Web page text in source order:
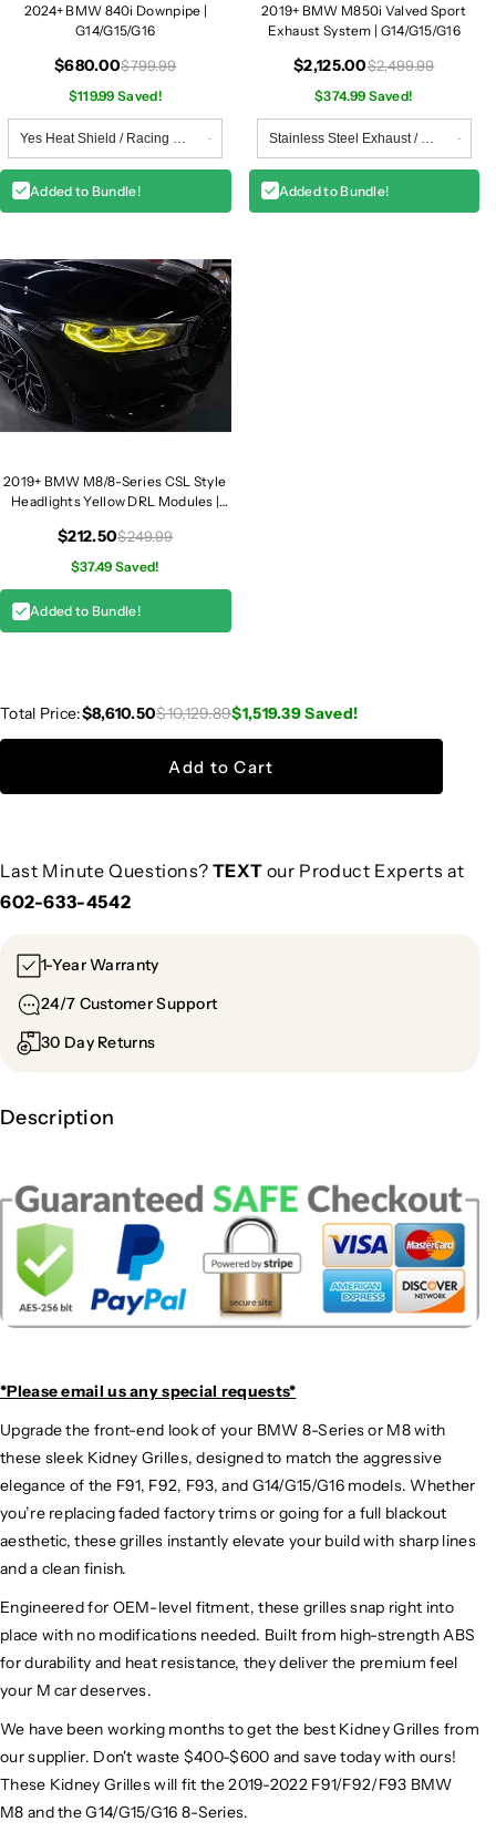
2024+ BMW 840i Downpipe |
G14/G15/G16
$680.00$799.99
$119.99 Saved!
Added to Bundle!
2019+ BMW M850i Valved Sport
Exhaust System | G14/G15/G16
$2,125.00$2,499.99
$374.99 Saved!
Added to Bundle!
2019+ BMW M8/8-Series CSL Style
Headlights Yellow DRL Modules |
$212.50$249.99
$37.49 Saved!
Added to Bundle!
Total Price:$8,610.50$10,129.89$1,519.39Saved!
Add to Cart
Last Minute Questions? TEXT our Product Experts at
602-633-4542
1-Year Warranty
24/7 Customer Support
30 Day Returns
Description
*Please email usany special requests*
Upgrade the front-end look of your BMW 8-Series or M8 with
these sleek Kidney Grilles, designed to match the aggressive
elegance of the F91, F92, F93, and G14/G15/G16 models. Whether
you’re replacing faded factory trims or going for a full blackout
aesthetic, these grilles instantly elevate your build with sharp lines
and a clean finish.
Engineered for OEM-level fitment, these grilles snap right into
place with no modifications needed. Built from high-strength ABS
for durability and heat resistance, they deliver the premium feel
your M car deserves.
We have been working months to get the best Kidney Grilles from
our supplier. Don't waste $400-$600 and save today with ours!
These Kidney Grilles will fit the 2019-2022 F91/F92/F93 BMW
M8 and the G14/G15/G16 8-Series.